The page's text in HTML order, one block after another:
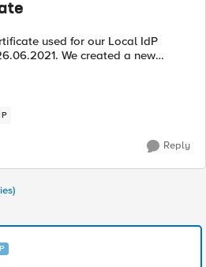
used for our Local IdP
We created a new
Local IdP Services to the
Reply